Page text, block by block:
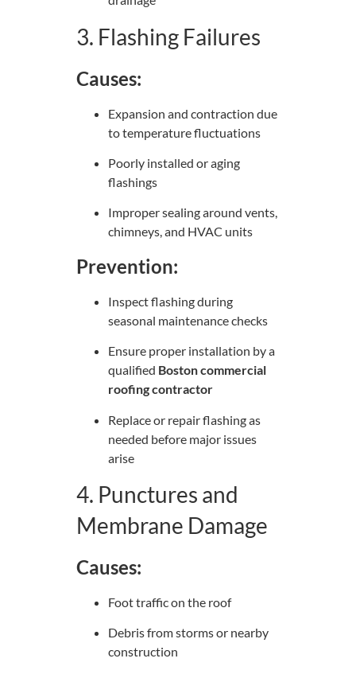
3. Flashing Failures
Causes:
Expansion and contraction due
to temperature fluctuations
Poorly installed or aging
flashings
Improper sealing around vents,
chimneys, and HVAC units
Prevention:
Inspect flashing during
seasonal maintenance checks
Ensure proper installation by a
qualified Boston commercial
roofing contractor
Replace or repair flashing as
needed before major issues
arise
4. Punctures and
Membrane Damage
Causes:
Foot traffic on the roof
Debris from storms or nearby
construction